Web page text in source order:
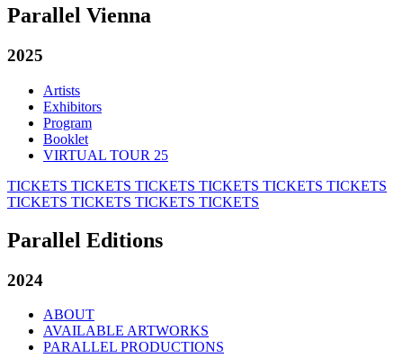
Parallel Vienna
2025
Artists
Exhibitors
Program
Booklet
VIRTUAL TOUR 25
TICKETS TICKETS TICKETS TICKETS TICKETS TICKETS
TICKETS TICKETS TICKETS TICKETS
Parallel Editions
2024
ABOUT
AVAILABLE ARTWORKS
PARALLEL PRODUCTIONS